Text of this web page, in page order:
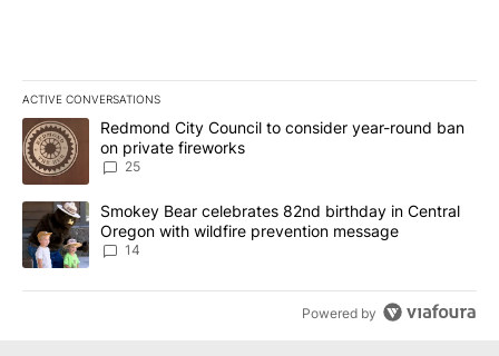
ACTIVE CONVERSATIONS
The following is a list of the most commented articles in the last
A trending article titled "Redmond City Council to consider
Redmond City Council to consider year-round ban
on private fireworks
25
A trending article titled "Smokey Bear celebrates 82nd birthday
Smokey Bear celebrates 82nd birthday in Central
Oregon with wildfire prevention message
14
Powered by